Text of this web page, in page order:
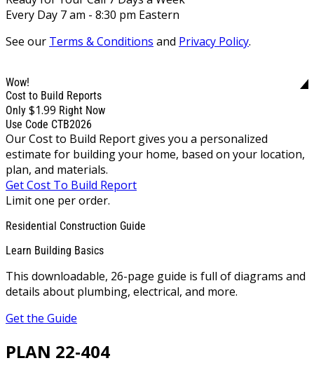
Every Day 7 am - 8:30 pm Eastern
See our Terms & Conditions and Privacy Policy.
Wow!
Cost to Build Reports
Only $1.99 Right Now
Use Code CTB2026
Our Cost to Build Report gives you a personalized
estimate for building your home, based on your location,
plan, and materials.
Get Cost To Build Report
Limit one per order.
Residential Construction Guide
Learn Building Basics
This downloadable, 26-page guide is full of diagrams and
details about plumbing, electrical, and more.
Get the Guide
PLAN 22-404